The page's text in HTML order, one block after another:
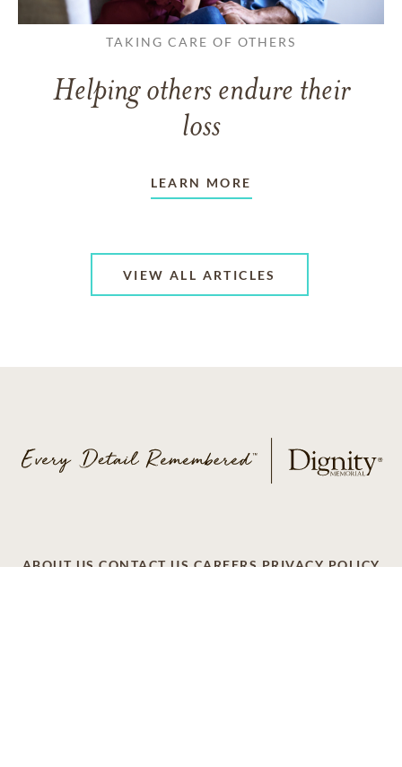
TAKING CARE OF OTHERS
Helping others endure their
loss
LEARN MORE
VIEW ALL ARTICLES
ABOUT US CONTACT US CAREERS PRIVACY POLICY